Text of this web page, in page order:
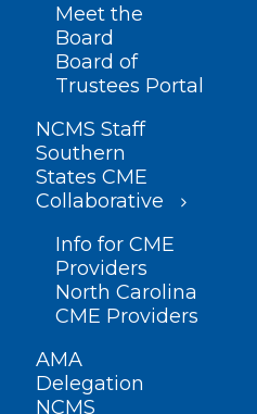
Meet the
Board
Board of
Trustees Portal
NCMS Staff
Southern
States CME
Collaborative
Info for CME
Providers
North Carolina
CME Providers
AMA
Delegation
NCMS